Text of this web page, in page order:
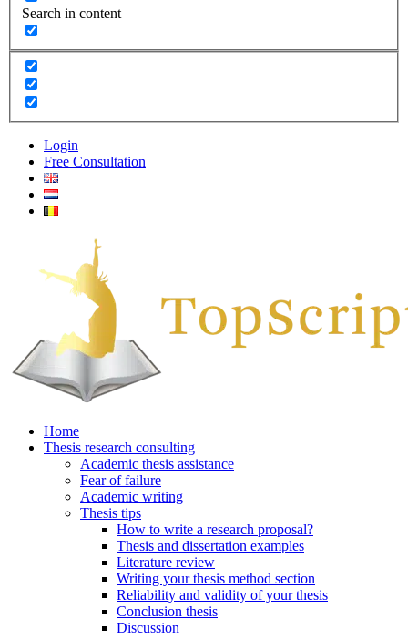
Search in content
Login
Free Consultation
Home
Thesis research consulting
Academic thesis assistance
Fear of failure
Academic writing
Thesis tips
How to write a research proposal?
Thesis and dissertation examples
Literature review
Writing your thesis method section
Reliability and validity of your thesis
Conclusion thesis
Discussion